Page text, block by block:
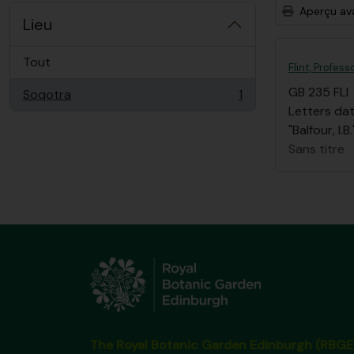
Lieu
Tout
Soqotra
, 1 résultats 1
Aperçu
Flint,
GB 235 FLI
Letters
"Balfour,
Sans titre